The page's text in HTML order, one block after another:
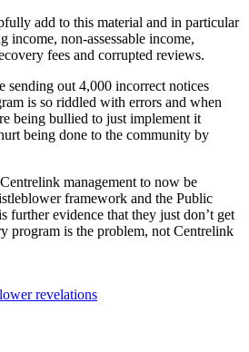
add to this material and in particular
income, non-assessable income,
fees and corrupted reviews.
sending out 4,000 incorrect notices
is so riddled with errors and when
being bullied to just implement it
being done to the community by
management to now be
framework and the Public
further evidence that they just don’t get
program is the problem, not Centrelink
revelations